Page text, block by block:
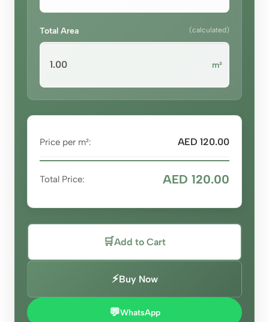
Total Area (calculated)
m²
Price per m²: AED 120.00
Total Price: AED 120.00
🛒Add to Cart
⚡Buy Now
💬WhatsApp